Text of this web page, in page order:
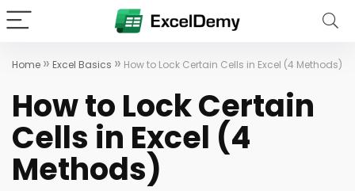
Home » Excel Basics » How to Lock Certain Cells in Excel (4 Methods)
How to Lock Certain
Cells in Excel (4
Methods)